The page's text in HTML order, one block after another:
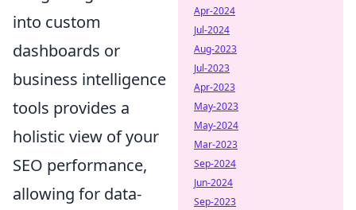
into custom
dashboards or
business intelligence
tools provides a
holistic view of your
SEO performance,
allowing for data-
Apr-2024
Jul-2024
Aug-2023
Jul-2023
Apr-2023
May-2023
May-2024
Mar-2023
Sep-2024
Jun-2024
Sep-2023